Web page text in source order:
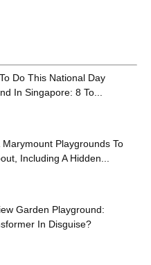
Do This National Day
In Singapore: 8 To...
Marymount Playgrounds To
Including A Hidden...
Garden Playground:
In Disguise?